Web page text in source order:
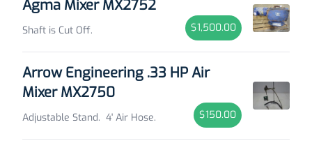
Agma Mixer MX2752
Shaft is Cut Off. $1,500.00
Arrow Engineering .33 HP Air
Mixer MX2750
Adjustable Stand. 4' Air Hose. $150.00